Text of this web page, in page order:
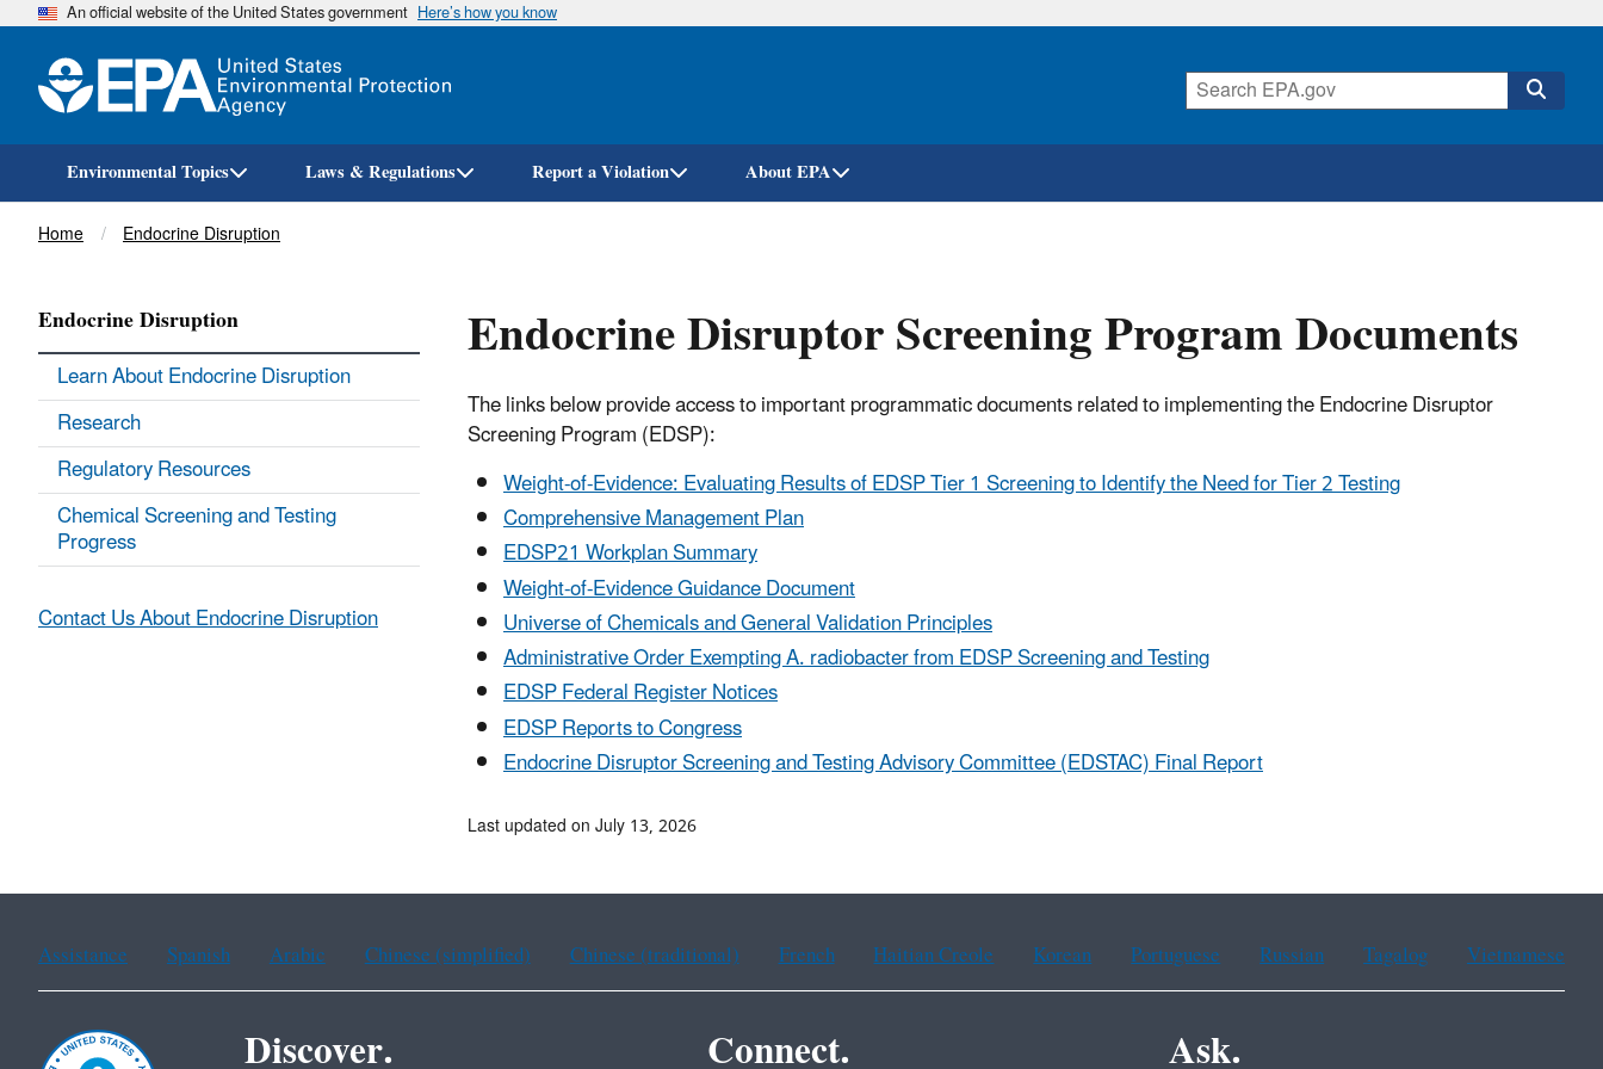
Skip
An official website of the United States government Here’s how you know
Environmental Topics Laws & Regulations Report a Violation About EPA
Breadcrumb
Home Endocrine Disruption
Endocrine Disruptor Screening Program Documents
The links below provide access to important programmatic documents related to implementing the Endocrine Disruptor
Screening Program (EDSP):
Weight-of-Evidence: Evaluating Results of EDSP Tier 1 Screening to Identify the Need for Tier 2 Testing
Comprehensive Management Plan
EDSP21 Workplan Summary
Weight-of-Evidence Guidance Document
Universe of Chemicals and General Validation Principles
Administrative Order Exempting A. radiobacter from EDSP Screening and Testing
EDSP Federal Register Notices
EDSP Reports to Congress
Endocrine Disruptor Screening and Testing Advisory Committee (EDSTAC) Final Report
Endocrine Disruption
Learn About Endocrine Disruption
Research
Regulatory Resources
Chemical Screening and Testing
Progress
Contact Us About Endocrine Disruption
Last updated on July 13, 2026
Assistance Spanish Arabic Chinese (simplified) Chinese (traditional) French Haitian Creole Korean Portuguese Russian Tagalog Vietnamese
Discover. Connect. Ask.